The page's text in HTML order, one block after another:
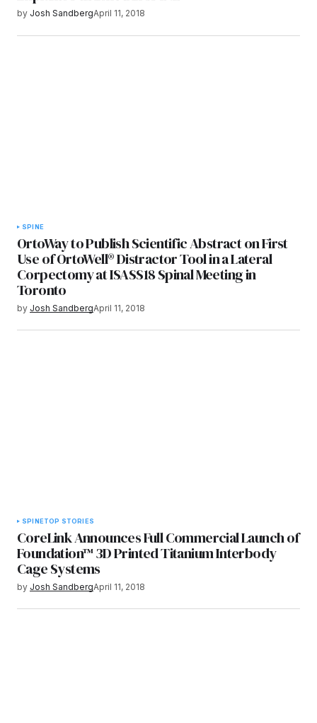
by Josh SandbergApril 11, 2018
SPINE
OrtoWay to Publish Scientific Abstract on First
Use of OrtoWell® Distractor Tool in a Lateral
Corpectomy at ISASS18 Spinal Meeting in
Toronto
by Josh SandbergApril 11, 2018
SPINETOP STORIES
CoreLink Announces Full Commercial Launch of
Foundation™ 3D Printed Titanium Interbody
Cage Systems
by Josh SandbergApril 11, 2018